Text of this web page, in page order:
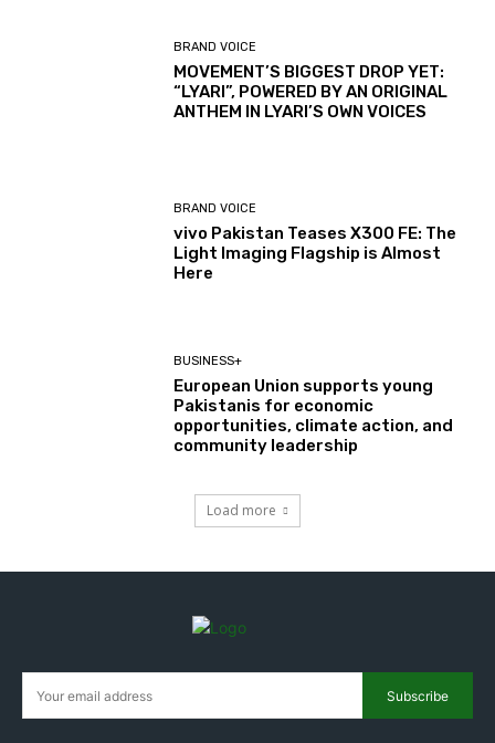
BRAND VOICE
MOVEMENT’S BIGGEST DROP YET:
“LYARI”, POWERED BY AN ORIGINAL
ANTHEM IN LYARI’S OWN VOICES
BRAND VOICE
vivo Pakistan Teases X300 FE: The
Light Imaging Flagship is Almost
Here
BUSINESS+
European Union supports young
Pakistanis for economic
opportunities, climate action, and
community leadership
Load more
Subscribe